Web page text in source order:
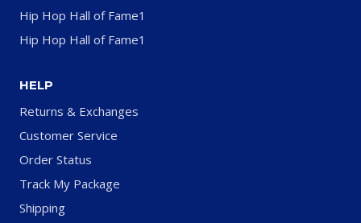
Hip Hop Hall of Fame1
Hip Hop Hall of Fame1
HELP
Returns & Exchanges
Customer Service
Order Status
Track My Package
Shipping